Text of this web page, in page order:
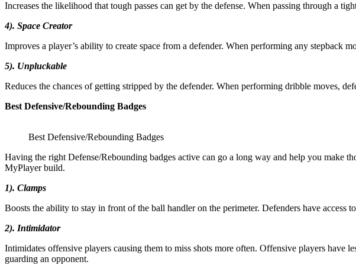
Increases the likelihood that tough passes can get by the defense. When passing through a
4). Space Creator
Improves a player’s ability to create space from a defender. When performing any stepback
5). Unpluckable
Reduces the chances of getting stripped by the defender. When performing dribble moves,
Best Defensive/Rebounding Badges
Best Defensive/Rebounding Badges
Having the right Defense/Rebounding badges active can go a long way and help you make
MyPlayer build.
1). Clamps
Boosts the ability to stay in front of the ball handler on the perimeter. Defenders have
2). Intimidator
Intimidates offensive players causing them to miss shots more often. Offensive players have
guarding an opponent.